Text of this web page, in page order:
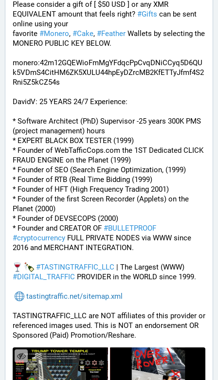
Please consider a gift of [ $50 USD ] or any XMR
EQUIVALENT amount that feels right? #Gifts can be sent
online using your
favorite #Monero, #Cake, #Feather Wallets by selecting the
MONERO PUBLIC KEY BELOW.
monero:42m12GQEWioFmMgYFdqcPpCvqDNiCCyq5D6QU
k5VDmS4CitHM6ZK5XULU44hpEyDZrcMB2KfETTyJfmf4S2
Rni5Z5kCZ54s
DavidV: 25 YEARS 24/7 Experience:
* Software Architect (PhD) Supervisor -25 years 300K PMS
(project management) hours
* EXPERT BLACK BOX TESTER (1999)
* Founder of WebTafficCops.com the 1ST Dedicated CLICK
FRAUD ENGINE on the Planet (1999)
* Founder of SEO (Search Engine Optimization, (1999)
* Founder of RTB (Real Time Bidding (1999)
* Founder of HFT (High Frequency Trading 2001)
* Founder of the first Screen Recorder (Applets) on the
Planet (2000)
* Founder of DEVSECOPS (2000)
* Founder and CREATOR OF #BULLETPROOF
#cryptocurrency FULL PRIVATE NODES via WWW since
2016 and MERCHANT INTEGRATION.
#TASTINGTRAFFIC_LLC
#DIGITAL_TRAFFIC PROVIDER in the WORLD since 1999.
tastingtraffic.net/sitemap.xml
TASTINGTRAFFIC_LLC are NOT affiliates of this provider or
referenced images used. This is NOT an endorsement OR
Sponsored (Paid) Promotion/Reshare.